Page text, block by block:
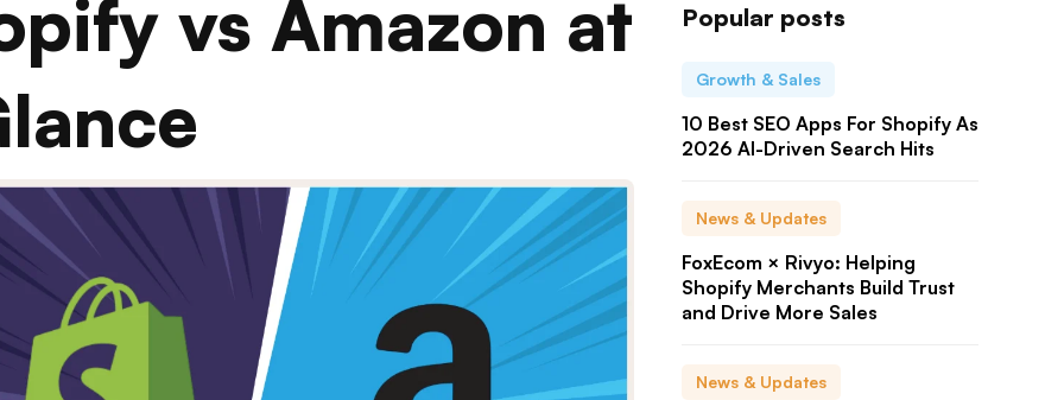
vs Amazon at
Popular posts
Growth & Sales
10 Best SEO Apps For Shopify As
2026 AI-Driven Search Hits
News & Updates
FoxEcom × Rivyo: Helping
Shopify Merchants Build Trust
and Drive More Sales
News & Updates